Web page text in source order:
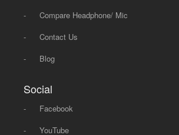
-
Compare Headphone/ Mic
-
Contact Us
-
Blog
Social
-
Facebook
-
YouTube